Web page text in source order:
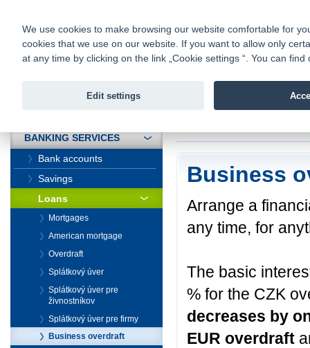
Fio bank
Fio banka
Business
Arrange a
any time, for
The basic
% for the CZK
decreases by
EUR overdraft
BANKING SERVICES
Bank accounts
Savings
Loans
Mortgages
American mortgage
Overdraft
Splátkový úver
Splátkový úver pre
živnostníkov
Splátkový úver pre firmy
Business overdraft
We use cookies to make browsing our website comfortable for
cookies that we use on our website. If you want to allow only
at any time by clicking on the link „Cookie settings “. You can
Edit settings